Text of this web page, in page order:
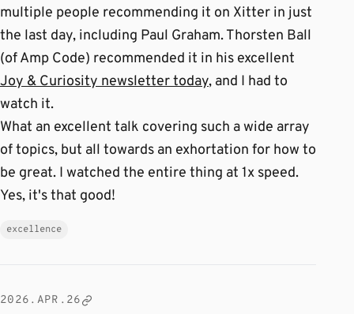
multiple people recommending it on Xitter in just
the last day, including Paul Graham. Thorsten Ball
(of Amp Code) recommended it in his excellent
Joy & Curiosity newsletter today, and I had to
watch it.
What an excellent talk covering such a wide array
of topics, but all towards an exhortation for how to
be great. I watched the entire thing at 1x speed.
Yes, it's that good!
excellence
2026.APR.26